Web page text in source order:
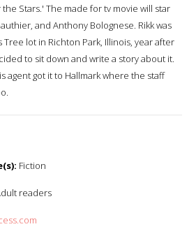
Stars.' The made for tv movie will star
and Anthony Bolognese. Rikk was
Tree lot in Richton Park, Illinois, year after
to sit down and write a story about it.
agent got it to Hallmark where the staff
Fiction
readers